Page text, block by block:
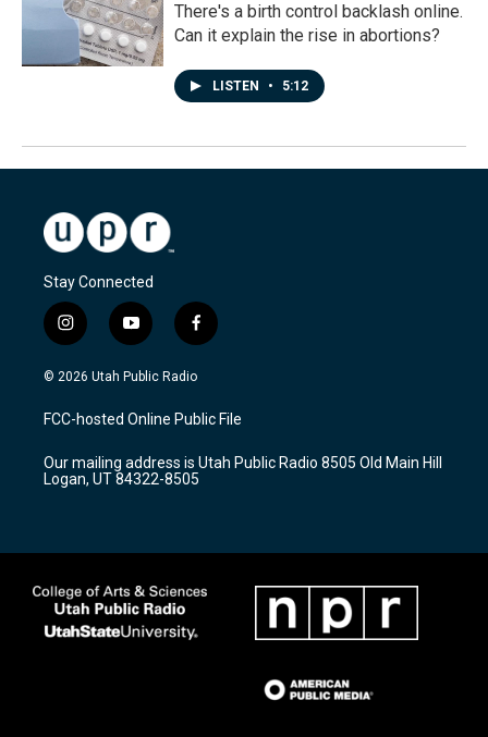
There's a birth control backlash online.
Can it explain the rise in abortions?
LISTEN • 5:12
Stay Connected
i
n
s
a
g
a
m
y
o
u
u
b
f
a
c
b
o
k
© 2026 Utah Public Radio
FCC-hosted Online Public File
Our mailing address is Utah Public Radio 8505 Old Main Hill
Logan, UT 84322-8505